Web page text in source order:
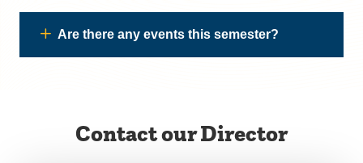
Are there any events this semester?
Contact our Director